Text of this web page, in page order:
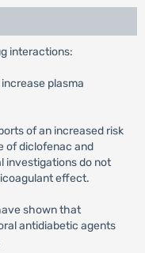
interactions:
plasma
of an increased risk
of diclofenac and
investigations do not
effect.
shown that
antidiabetic agents